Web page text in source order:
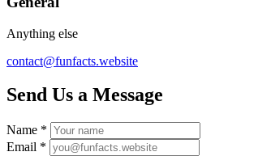
Anything else
contact@funfacts.website
Send Us a Message
Name *
Email *